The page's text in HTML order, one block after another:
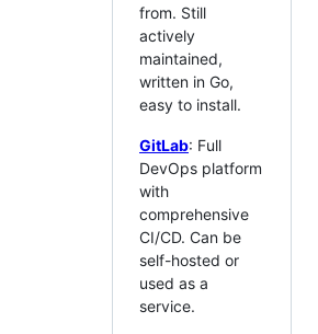
from. Still
actively
maintained,
written in Go,
easy to install.
GitLab: Full
DevOps platform
with
comprehensive
CI/CD. Can be
self-hosted or
used as a
service.